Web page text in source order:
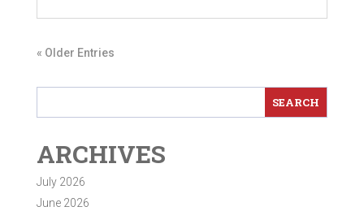
« Older Entries
ARCHIVES
July 2026
June 2026